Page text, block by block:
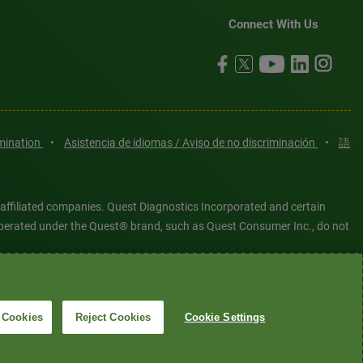
Connect With Us
• Asistencia de idiomas / Aviso de no discriminación •
語
companies. Quest Diagnostics Incorporated and certain
under the Quest® brand, such as Quest Consumer Inc., do not
or unregistered trademarks are the property of Quest
Diagnostics Incorporated. All rights reserved. Image content
Reject Cookies Cookie Settings